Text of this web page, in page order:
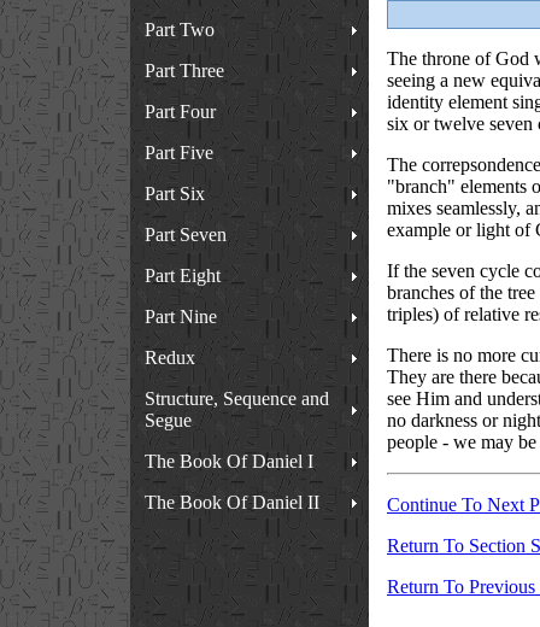
Part Two
Part Three
Part Four
Part Five
Part Six
Part Seven
Part Eight
Part Nine
Redux
Structure, Sequence and
Segue
The Book Of Daniel I
The Book Of Daniel II
The throne of God
seeing a new
identity element
six or twelve seven
The
"branch" elements
mixes seamlessly,
example or light of
If the seven cycle
branches of the
triples) of relative
There is no more
They are there
see Him and
no darkness or
people - we may
Continue To Next
Return To Section
Return To Previous